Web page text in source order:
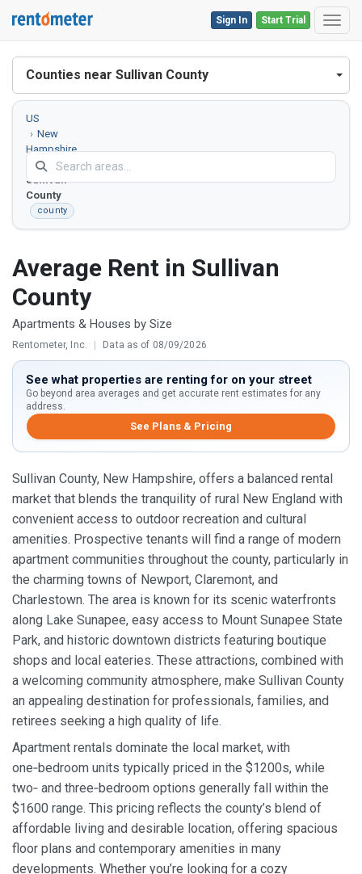
Start Trial
Sign In
Counties near Sullivan County
US
New
Hampshire
Sullivan
County
county
Average Rent in Sullivan
County
Apartments & Houses by Size
Rentometer, Inc. | Data as of 08/09/2026
See what properties are renting for on your street
Go beyond area averages and get accurate rent estimates for any
address.
See Plans & Pricing
Sullivan County, New Hampshire, offers a balanced rental
market that blends the tranquility of rural New England with
convenient access to outdoor recreation and cultural
amenities. Prospective tenants will find a range of modern
apartment communities throughout the county, particularly in
the charming towns of Newport, Claremont, and
Charlestown. The area is known for its scenic waterfronts
along Lake Sunapee, easy access to Mount Sunapee State
Park, and historic downtown districts featuring boutique
shops and local eateries. These attractions, combined with
a welcoming community atmosphere, make Sullivan County
an appealing destination for professionals, families, and
retirees seeking a high quality of life.
Apartment rentals dominate the local market, with
one‑bedroom units typically priced in the $1200s, while
two‑ and three‑bedroom options generally fall within the
$1600 range. This pricing reflects the county’s blend of
affordable living and desirable location, offering spacious
floor plans and contemporary amenities in many
developments. Whether you’re looking for a cozy